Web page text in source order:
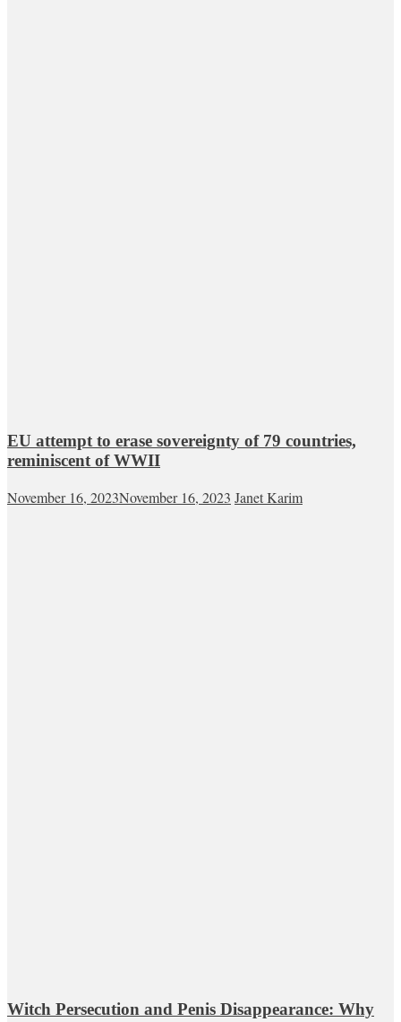
EU attempt to erase sovereignty of 79 countries,
reminiscent of WWII
November 16, 2023November 16, 2023 Janet Karim
Witch Persecution and Penis Disappearance: Why